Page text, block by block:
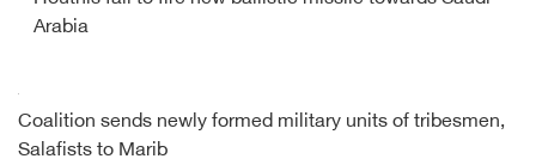
Arabia
Coalition sends newly formed military units of tribesmen,
Salafists to Marib